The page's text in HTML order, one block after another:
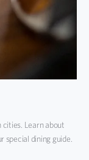
Learn about
special dining guide.